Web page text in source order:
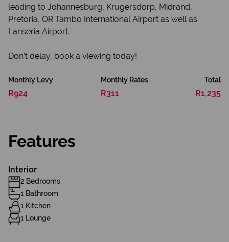
leading to Johannesburg, Krugersdorp, Midrand,
Pretoria, OR Tambo International Airport as well as
Lanseria Airport.
Don’t delay, book a viewing today!
Monthly Levy
R924
Monthly Rates
R311
Total
R1,235
Features
Interior
2 Bedrooms
1 Bathroom
1 Kitchen
1 Lounge